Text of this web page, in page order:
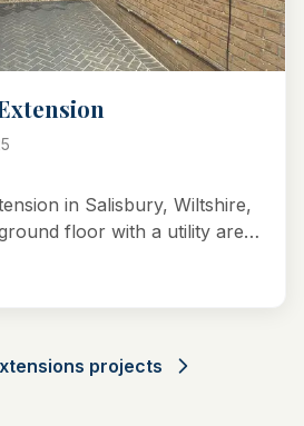
in Salisbury, Wiltshire,
floor with a utility area,
light.
projects